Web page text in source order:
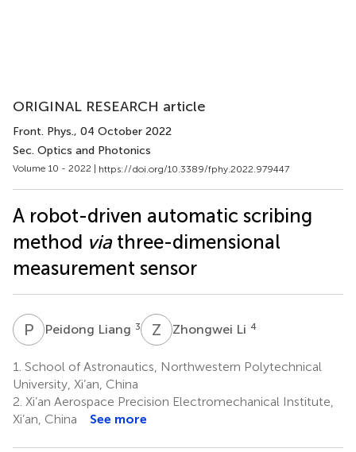
ORIGINAL RESEARCH article
Front. Phys., 04 October 2022
Sec. Optics and Photonics
Volume 10 - 2022 | https://doi.org/10.3389/fphy.2022.979447
A robot-driven automatic scribing
method viathree-dimensional
measurement sensor
P L Peidong Liang 3 Z Zhongwei Li 4
1. School of Astronautics, Northwestern Polytechnical
University, Xi’an, China
2. Xi’an Aerospace Precision Electromechanical Institute,
Xi’an, China
See more